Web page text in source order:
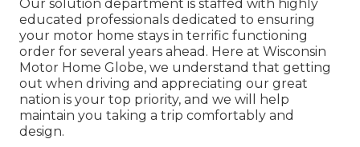
Our solution department is staffed with highly
educated professionals dedicated to ensuring
your motor home stays in terrific functioning
order for several years ahead. Here at Wisconsin
Motor Home Globe, we understand that getting
out when driving and appreciating our great
nation is your top priority, and we will help
maintain you taking a trip comfortably and
design.